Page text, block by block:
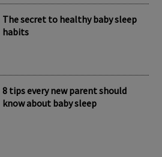
The secret to healthy baby sleep
habits
8 tips every new parent should
know about baby sleep